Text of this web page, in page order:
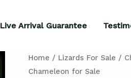
Live Arrival Guarantee
Home / Lizards For Sale /
Chameleon for Sale
Three
Horned